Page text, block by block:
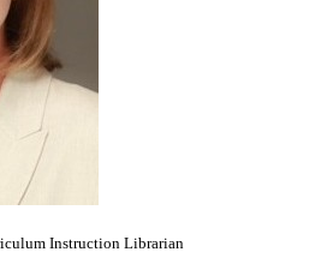
Instruction Librarian